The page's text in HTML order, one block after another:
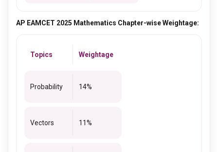
AP EAMCET 2025 Mathematics Chapter-wise Weightage:
Topics Weightage
Probability 14%
Vectors 11%